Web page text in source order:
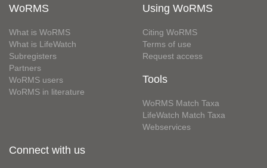
WoRMS
What is WoRMS
What is LifeWatch
Subregisters
Partners
WoRMS users
WoRMS in literature
Using WoRMS
Citing WoRMS
Terms of use
Request access
Tools
WoRMS Match Taxa
LifeWatch Match Taxa
Webservices
Connect with us